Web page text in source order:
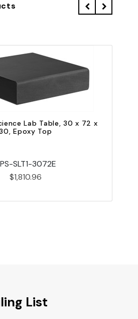
Lab Table, 30 x 72 x
Epoxy Top
SLT1-3072E
$1,810.96
List